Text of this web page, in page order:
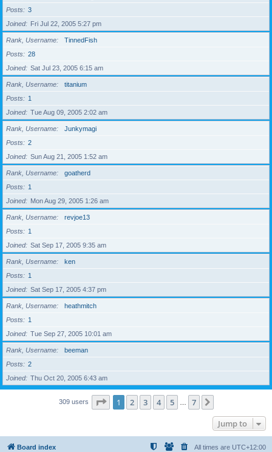
Posts
3
Joined
Fri Jul 22, 2005 5:27 pm
Rank, Username
TinnedFish
Posts
28
Joined
Sat Jul 23, 2005 6:15 am
Rank, Username
titanium
Posts
1
Joined
Tue Aug 09, 2005 2:02 am
Rank, Username
Junkymagi
Posts
2
Joined
Sun Aug 21, 2005 1:52 am
Rank, Username
goatherd
Posts
1
Joined
Mon Aug 29, 2005 1:26 am
Rank, Username
revjoe13
Posts
1
Joined
Sat Sep 17, 2005 9:35 am
Rank, Username
ken
Posts
1
Joined
Sat Sep 17, 2005 4:37 pm
Rank, Username
heathmitch
Posts
1
Joined
Tue Sep 27, 2005 10:01 am
Rank, Username
beeman
Posts
2
Joined
Thu Oct 20, 2005 6:43 am
309 users Page 1of 7
1 2 3 4 5 7
Jump to
Board index All times are UTC+12:00